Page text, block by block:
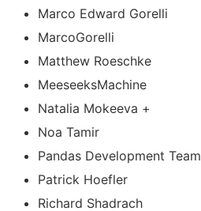
Marco Edward Gorelli
MarcoGorelli
Matthew Roeschke
MeeseeksMachine
Natalia Mokeeva +
Noa Tamir
Pandas Development Team
Patrick Hoefler
Richard Shadrach